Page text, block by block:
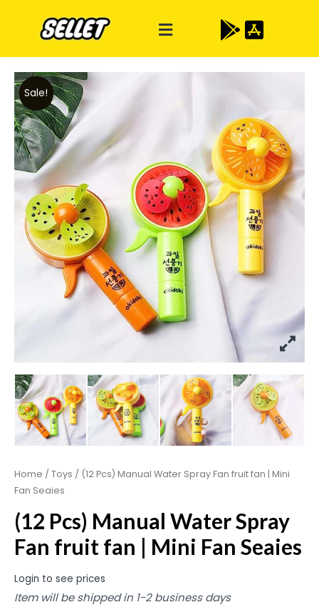
Sale!
Home / Toys / (12 Pcs) Manual Water Spray Fan fruit fan | Mini
Fan Seaies
(12 Pcs) Manual Water Spray
Fan fruit fan | Mini Fan Seaies
Login to see prices
Item will be shipped in 1-2 business days